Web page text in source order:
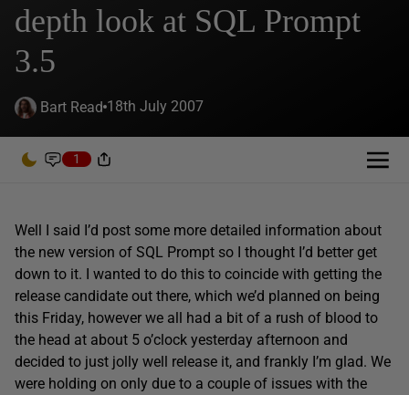
depth look at SQL Prompt
3.5
Bart Read 18th July 2007
1
Well I said I’d post some more detailed information about
the new version of SQL Prompt so I thought I’d better get
down to it. I wanted to do this to coincide with getting the
release candidate out there, which we’d planned on being
this Friday, however we all had a bit of a rush of blood to
the head at about 5 o’clock yesterday afternoon and
decided to just jolly well release it, and frankly I’m glad. We
were holding on only due to a couple of issues with the